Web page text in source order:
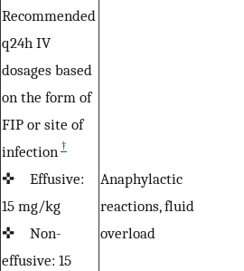
Recommended
q24h IV
dosages based
on the form of
FIP or site of
infection †
✜ Effusive:
15 mg/kg
✜ Non-
effusive: 15
Anaphylactic
reactions, fluid
overload